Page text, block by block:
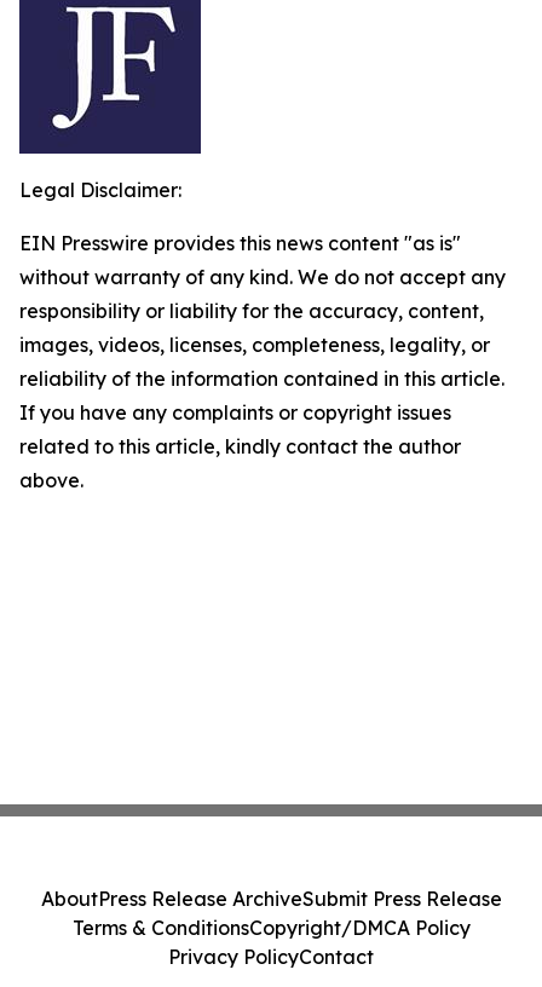
Legal Disclaimer:
EIN Presswire provides this news content "as is"
without warranty of any kind. We do not accept any
responsibility or liability for the accuracy, content,
images, videos, licenses, completeness, legality, or
reliability of the information contained in this article.
If you have any complaints or copyright issues
related to this article, kindly contact the author
above.
AboutPress Release ArchiveSubmit Press Release
Terms & ConditionsCopyright/DMCA Policy
Privacy PolicyContact